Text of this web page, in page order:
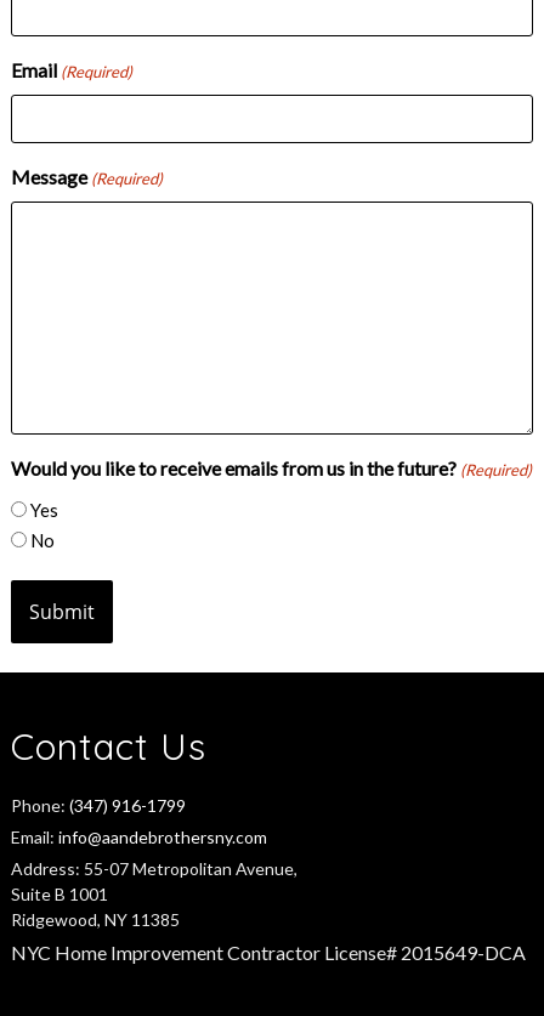
Email (Required)
Message (Required)
Would you like to receive emails from us in the future? (Required)
Yes
No
Contact Us
Phone: (347) 916-1799
Email: info@aandebrothersny.com
Address: 55-07 Metropolitan Avenue,
Suite B 1001
Ridgewood, NY 11385
NYC Home Improvement Contractor License# 2015649-DCA